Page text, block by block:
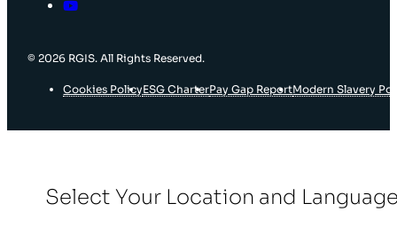
© 2026 RGIS. All Rights Reserved.
Cookies PolicyESG CharterPay Gap ReportModern Slavery
Select Your Location and